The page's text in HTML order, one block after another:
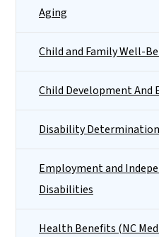
Aging
Child and Family Well-
Child Development And
Disability Determination
Employment and
Disabilities
Health Benefits (NC